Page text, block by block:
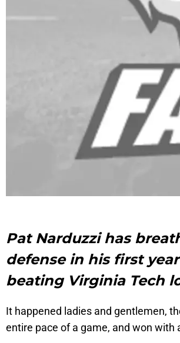
Pat Narduzzi has
defense in his first
beating Virginia Tech
It happened ladies and gentlemen,
entire pace of a game, and won